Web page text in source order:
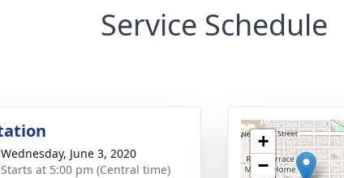
Service Schedule
Wednesday, June 3, 2020
Starts at 5:00 pm (Central time)
+
−